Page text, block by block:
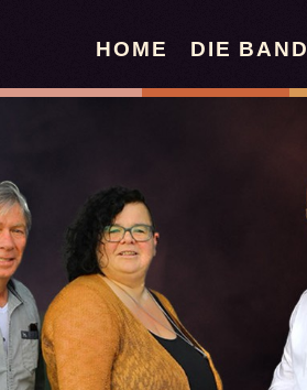
HOME DIE BAND